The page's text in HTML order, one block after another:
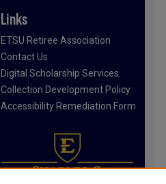
Links
ETSU Retiree Association
Contact Us
Digital Scholarship Services
Collection Development Policy
Accessibility Remediation Form